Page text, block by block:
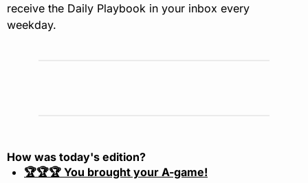
receive the Daily Playbook in your inbox every
weekday.
How was today's edition?
🏆🏆🏆 You brought your A-game!